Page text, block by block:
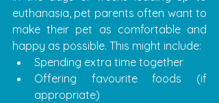
euthanasia, pet parents often want to
make their pet as comfortable and
happy as possible. This might include:
Spending extra time together
Offering favourite foods (if
appropriate)